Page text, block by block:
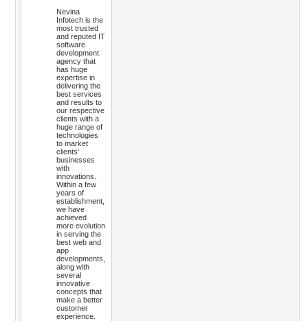
Nevina
Infotech is the
most trusted
and reputed IT
software
development
agency that
has huge
expertise in
delivering the
best services
and results to
our respective
clients with a
huge range of
technologies
to market
clients'
businesses
with
innovations.
Within a few
years of
establishment,
we have
achieved
more evolution
in serving the
best web and
app
developments,
along with
several
innovative
concepts that
make a better
customer
experience.